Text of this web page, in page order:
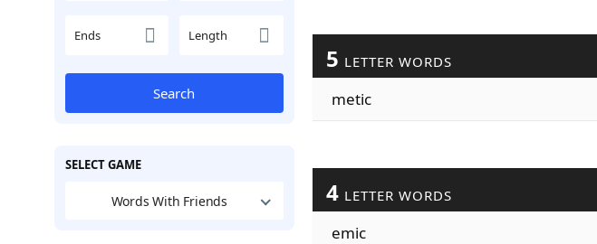
Ends Length
Search
SELECT GAME
Words With Friends
5 LETTER WORDS
metic
4 LETTER WORDS
emic